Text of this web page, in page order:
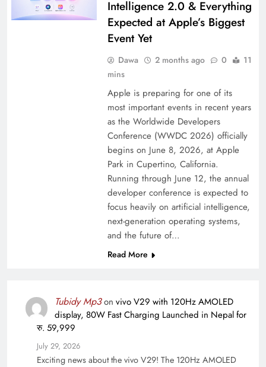
Intelligence 2.0 & Everything
Expected at Apple’s Biggest
Event Yet
Dawa 2 months ago 0
11
mins
Apple is preparing for one of its
most important events in recent years
as the Worldwide Developers
Conference (WWDC 2026) officially
begins on June 8, 2026, at Apple
Park in Cupertino, California.
Running through June 12, the annual
developer conference is expected to
focus heavily on artificial intelligence,
next-generation operating systems,
and the future of…
Read More
Tubidy Mp3on vivo V29 with 120Hz AMOLED
display, 80W Fast Charging Launched in Nepal for
रु. 59,999
July 29, 2026
Exciting news about the vivo V29! The 120Hz AMOLED